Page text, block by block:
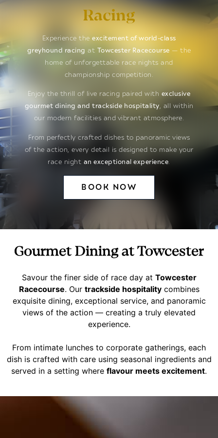
Racing
Experience the excitement of world-class
greyhound racing at Towcester Racecourse — the
home of unforgettable race nights and
championship competition.
Enjoy the thrill of live racing paired with exclusive
gourmet dining and trackside hospitality, all within
our modern facilities and vibrant atmosphere.
From perfectly crafted dishes to panoramic views
of the action, every detail is designed to make your
race night an exceptional experience
BOOK NOW
Gourmet Dining at Towcester
Savour the finer side of race day at Towcester
Racecourse. Our trackside hospitalitycombines
exquisite dining, exceptional service, and panoramic
views of the action — creating a truly elevated
experience.
From intimate lunches to corporate gatherings, each
dish is crafted with care using seasonal ingredients and
served in a setting where flavour meets excitement.